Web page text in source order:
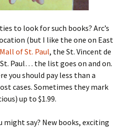
to look for such books? Arc’s
(but I like the one on East
Mall of St. Paul, the St. Vincent de
Paul… the list goes on and on.
you should pay less than a
cases. Sometimes they mark
up to $1.99.
might say? New books, exciting